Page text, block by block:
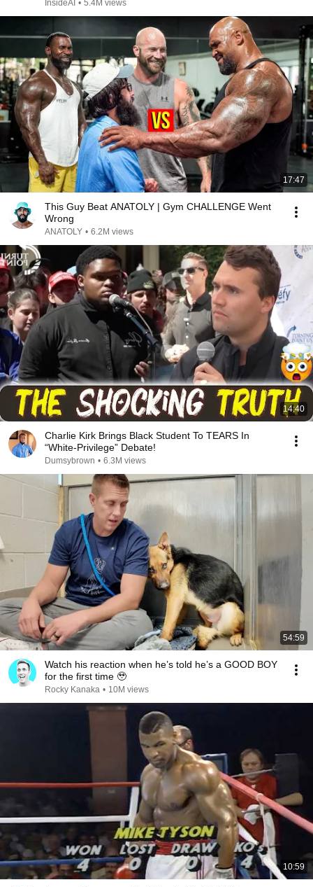
InsideAI • 5.4M views
17:47
This Guy Beat ANATOLY | Gym CHALLENGE Went
Wrong
ANATOLY • 6.2M views
14:40
Charlie Kirk Brings Black Student To TEARS In
“White-Privilege” Debate!
Dumsybrown • 6.3M views
54:59
Watch his reaction when he’s told he’s a GOOD BOY
for the first time 🥹
Rocky Kanaka • 10M views
10:59